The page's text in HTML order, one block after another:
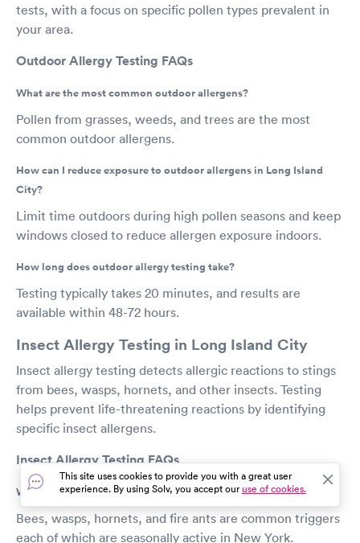
tests, with a focus on specific pollen types prevalent in
your area.
Outdoor Allergy Testing FAQs
What are the most common outdoor allergens?
Pollen from grasses, weeds, and trees are the most
common outdoor allergens.
How can I reduce exposure to outdoor allergens in Long Island
City?
Limit time outdoors during high pollen seasons and keep
windows closed to reduce allergen exposure indoors.
How long does outdoor allergy testing take?
Testing typically takes 20 minutes, and results are
available within 48-72 hours.
Insect Allergy Testing in Long Island City
Insect allergy testing detects allergic reactions to stings
from bees, wasps, hornets, and other insects. Testing
helps prevent life-threatening reactions by identifying
specific insect allergens.
Insect Allergy Testing FAQs
What insects commonly cause allergies in Long Island City?
Bees, wasps, hornets, and fire ants are common triggers
each of which are seasonally active in New York.
This site uses cookies to provide you with a great user
experience. By using Solv, you accept ouruse of cookies.